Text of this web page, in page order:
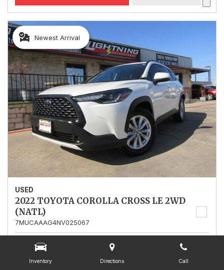
Inventory Directions Call
Newest Arrival
USED
2022 TOYOTA COROLLA CROSS LE 2WD
(NATL)
7MUCAAAG4NV025067
Mileage